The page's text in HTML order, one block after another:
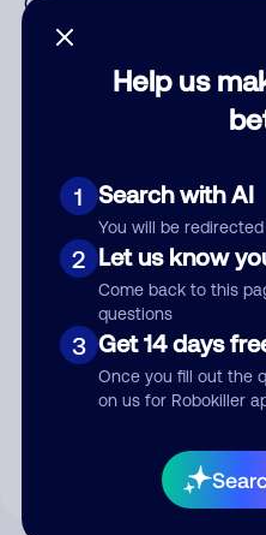
Help us
1 Search with AI
You will be
2 Let us know
Come back to this
questions
3 Get 14 days
Once you fill out the
on us for Robokiller
Submit
your